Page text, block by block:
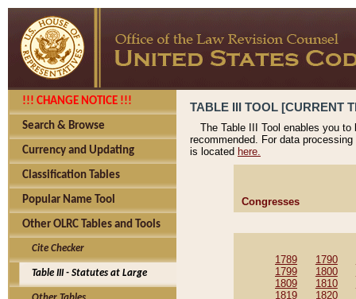
!!! CHANGE NOTICE !!!
Search & Browse
Currency and Updating
Classification Tables
Popular Name Tool
Other OLRC Tables and Tools
Cite Checker
Table III - Statutes at Large
TABLE III TOOL [CURRENT
The Table III Tool enables you
recommended. For data
is located here.
Congresses
1789 1790
1799
1800
1809
1810
1819
1820